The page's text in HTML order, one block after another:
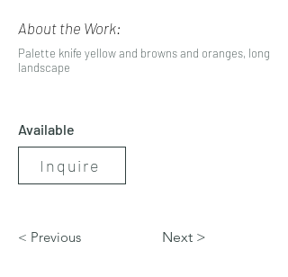
About the Work:
Palette knife yellow and browns and oranges, long
landscape
Available
Inquire
< Previous Next >